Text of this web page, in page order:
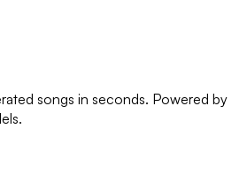
songs in seconds. Powered by